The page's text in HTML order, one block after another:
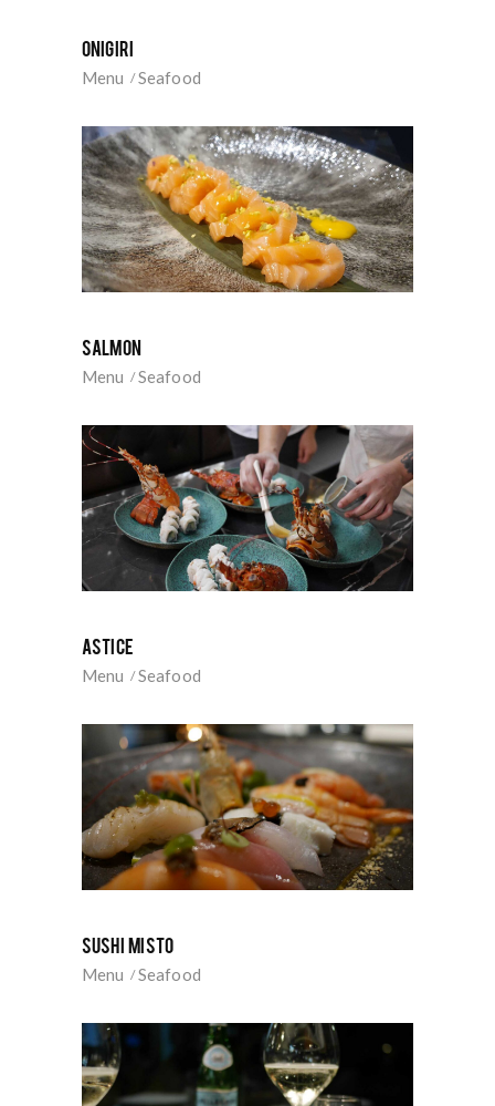
ONIGIRI
Menu Seafood
SALMON
Menu Seafood
ASTICE
Menu Seafood
SUSHI MISTO
Menu Seafood